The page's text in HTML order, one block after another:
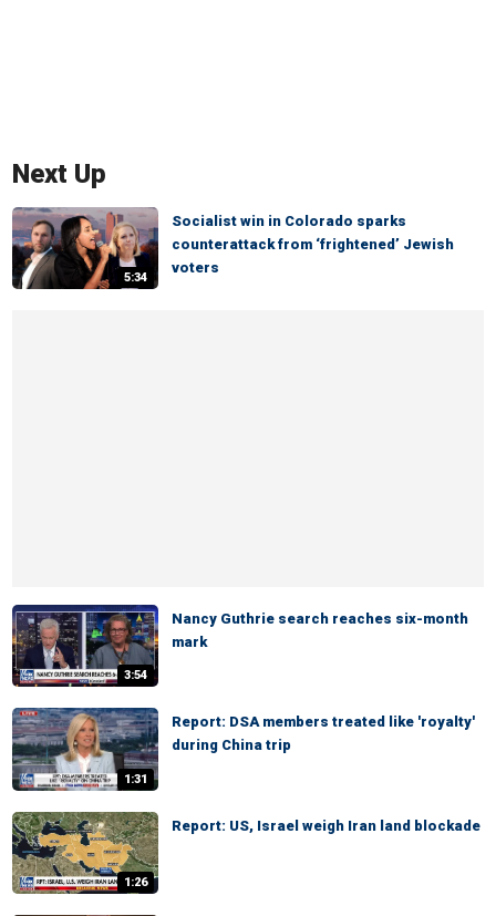
Next Up
5:34
Socialist win in Colorado sparks
counterattack from ‘frightened’ Jewish
voters
3:54
Nancy Guthrie search reaches six-month
mark
1:31
Report: DSA members treated like 'royalty'
during China trip
1:26
Report: US, Israel weigh Iran land blockade